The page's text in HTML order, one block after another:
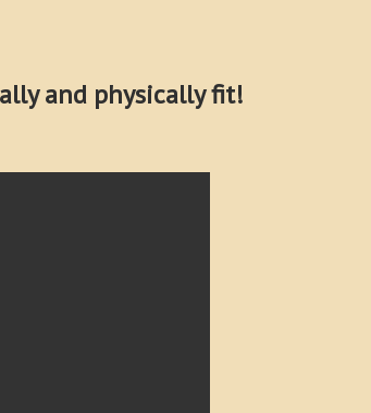
and physically fit!